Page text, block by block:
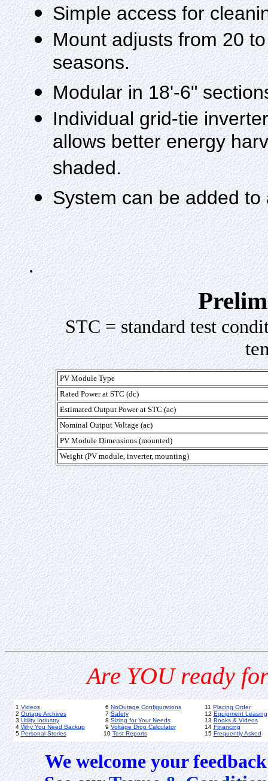
Simple access for
Mount adjusts from 20
seasons.
Modular in 18'-6"
Individual grid-tie
allows better energy
shaded.
System can be added
.
STC = standard test
PV Module Type
Rated Power at STC (dc)
Estimated Output Power at STC (ac)
Nominal Output Voltage (ac)
PV Module Dimensions (mounted)
Weight (PV module, inverter, mounting)
Are YOU ready
1 Videos
2 Outage Archives
3 Utility Industry
4 Why You Need Backup
5 Personal Stories
6 NoOutage Configurations
7 Safety
8 Sizing for Your Needs
9 Voltage Drop Calculator
10 Test Reports
11 Placing Order
12 Equipment Leasing
13 Books & Videos
14 Financing
15 Frequently Asked
We welcome your